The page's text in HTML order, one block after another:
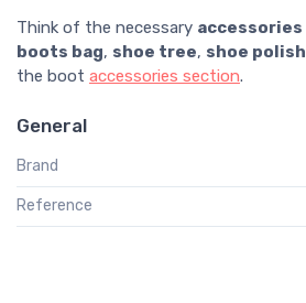
Think of the necessary accessories
boots bag, shoe tree, shoe polish
the boot accessories section.
General
Brand
Reference